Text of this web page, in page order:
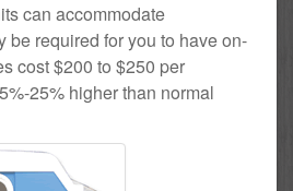
can accommodate
be required for you to have on-
cost $200 to $250 per
25% higher than normal